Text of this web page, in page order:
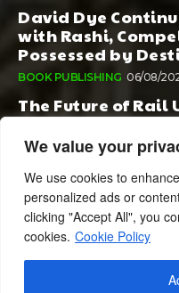
We value your
We use cookies to
personalized ads or
clicking "Accept All", you
cookies. Cookie Policy
David Dye
with Rashi,
Possessed by
BOOK PUBLISHING 06/08/
The Future of Rail
Conversation
Matters More Than